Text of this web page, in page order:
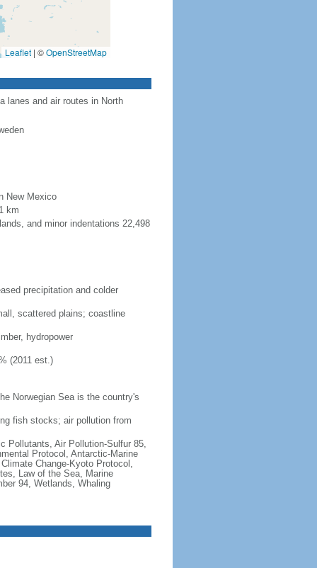
Leaflet | ©OpenStreetMap
lanes and air routes in North
New Mexico
km
and minor indentations 22,498
precipitation and colder
scattered plains; coastline
hydropower
(2011 est.)
Norwegian Sea is the country's
fish stocks; air pollution from
Pollutants, Air Pollution-Sulfur 85,
Protocol, Antarctic-Marine
Change-Kyoto Protocol,
Law of the Sea, Marine
94, Wetlands, Whaling